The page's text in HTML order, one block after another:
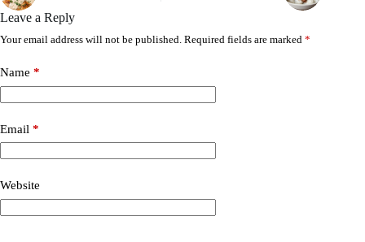
Leave a Reply
Your email address will not be published. Required fields are marked *
Name *
Email *
Website